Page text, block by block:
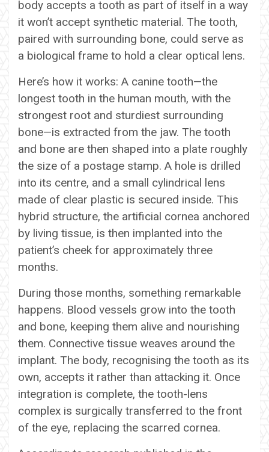
body accepts a tooth as part of itself in a way
it won’t accept synthetic material. The tooth,
paired with surrounding bone, could serve as
a biological frame to hold a clear optical lens.
Here’s how it works: A canine tooth—the
longest tooth in the human mouth, with the
strongest root and sturdiest surrounding
bone—is extracted from the jaw. The tooth
and bone are then shaped into a plate roughly
the size of a postage stamp. A hole is drilled
into its centre, and a small cylindrical lens
made of clear plastic is secured inside. This
hybrid structure, the artificial cornea anchored
by living tissue, is then implanted into the
patient’s cheek for approximately three
months.
During those months, something remarkable
happens. Blood vessels grow into the tooth
and bone, keeping them alive and nourishing
them. Connective tissue weaves around the
implant. The body, recognising the tooth as its
own, accepts it rather than attacking it. Once
integration is complete, the tooth-lens
complex is surgically transferred to the front
of the eye, replacing the scarred cornea.